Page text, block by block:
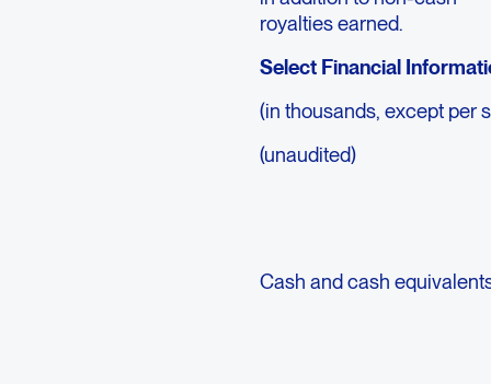
royalties earned.
Select Financial
(in thousands, except per
(unaudited)
Cash and cash